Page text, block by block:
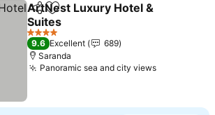
ShareAdd to favorites
ArtNest Luxury Hotel &
Suites
See prices
4 Stars
9.6 Excellent
689
Saranda
Panoramic sea and city viewsSee prices